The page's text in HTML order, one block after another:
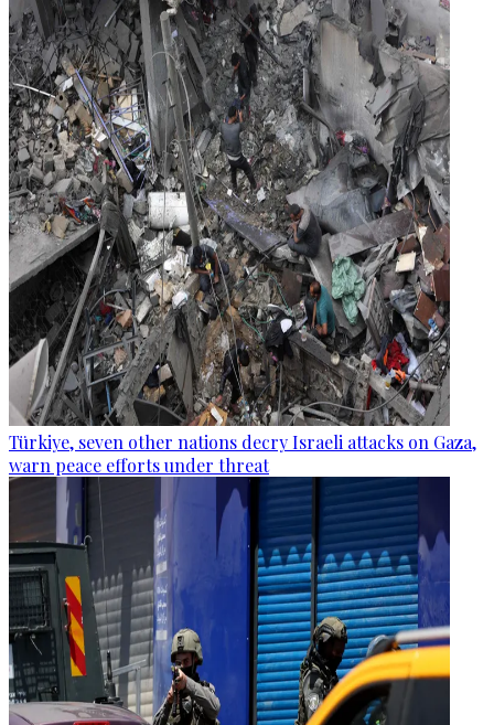
Türkiye, seven other nations decry Israeli attacks on Gaza,
warn peace efforts under threat